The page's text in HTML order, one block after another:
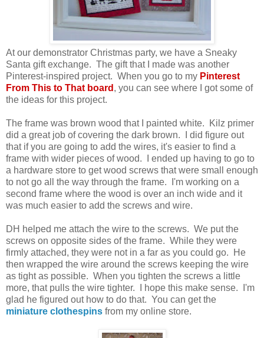
At our demonstrator Christmas party, we have a Sneaky
Santa gift exchange. The gift that I made was another
Pinterest-inspired project. When you go to my Pinterest
From This to That board , you can see where I got some of
the ideas for this project.
The frame was brown wood that I painted white. Kilz primer
did a great job of covering the dark brown. I did figure out
that if you are going to add the wires, it's easier to find a
frame with wider pieces of wood. I ended up having to go to
a hardware store to get wood screws that were small enough
to not go all the way through the frame. I'm working on a
second frame where the wood is over an inch wide and it
was much easier to add the screws and wire.
DH helped me attach the wire to the screws. We put the
screws on opposite sides of the frame. While they were
firmly attached, they were not in a far as you could go. He
then wrapped the wire around the screws keeping the wire
as tight as possible. When you tighten the screws a little
more, that pulls the wire tighter. I hope this make sense. I'm
glad he figured out how to do that. You can get the
miniature clothespins from my online store.